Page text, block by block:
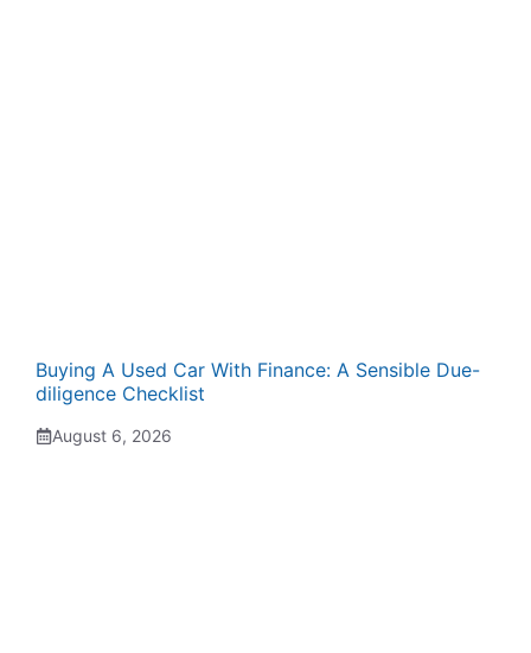
Buying A Used Car With Finance: A Sensible Due-
diligence Checklist
August 6, 2026